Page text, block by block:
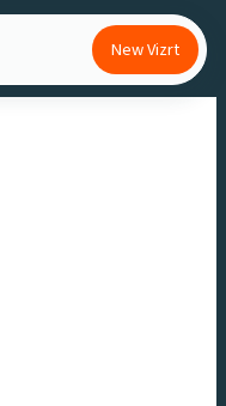
New Vizrt